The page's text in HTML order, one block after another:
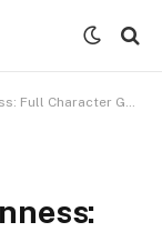
Character Guide